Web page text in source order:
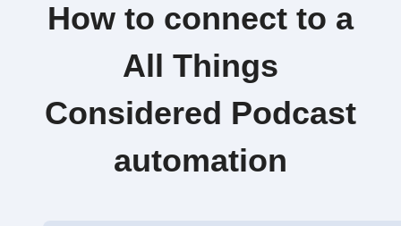
How to connect to a
All Things
Considered Podcast
automation